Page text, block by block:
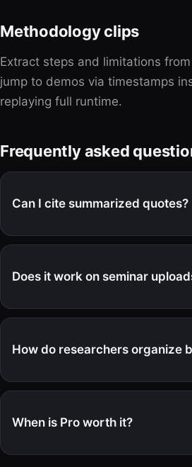
Methodology clips
Extract steps and limitations
jump to demos via timestamps
replaying full runtime.
Frequently asked
Can I cite summarized quotes?
Does it work on seminar
How do researchers organize
When is Pro worth it?